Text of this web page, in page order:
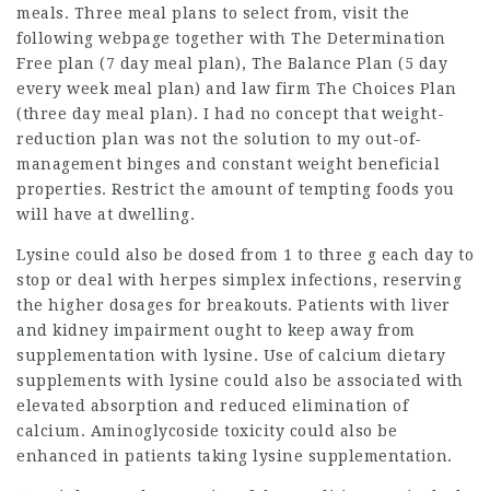
meals. Three meal plans to select from, visit the
following webpage together with The Determination
Free plan (7 day meal plan), The Balance Plan (5 day
every week meal plan) and law firm The Choices Plan
(three day meal plan). I had no concept that weight-
reduction plan was not the solution to my out-of-
management binges and constant weight beneficial
properties. Restrict the amount of tempting foods you
will have at dwelling.
Lysine could also be dosed from 1 to three g each day to
stop or deal with herpes simplex infections, reserving
the higher dosages for breakouts. Patients with liver
and kidney impairment ought to keep away from
supplementation with lysine. Use of calcium dietary
supplements with lysine could also be associated with
elevated absorption and reduced elimination of
calcium. Aminoglycoside toxicity could also be
enhanced in patients taking lysine supplementation.